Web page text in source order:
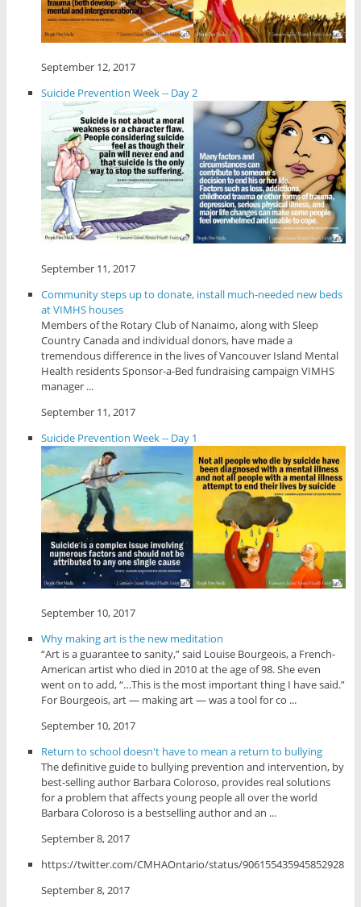
September 12, 2017
Suicide Prevention Week -- Day 2
September 11, 2017
Community steps up to donate, install much-needed new beds
at VIMHS houses
Members of the Rotary Club of Nanaimo, along with Sleep
Country Canada and individual donors, have made a
tremendous difference in the lives of Vancouver Island Mental
Health residents Sponsor-a-Bed fundraising campaign VIMHS
manager ...
September 11, 2017
Suicide Prevention Week -- Day 1
September 10, 2017
Why making art is the new meditation
“Art is a guarantee to sanity,” said Louise Bourgeois, a French-
American artist who died in 2010 at the age of 98. She even
went on to add, “…This is the most important thing I have said.”
For Bourgeois, art — making art — was a tool for co ...
September 10, 2017
Return to school doesn't have to mean a return to bullying
The definitive guide to bullying prevention and intervention, by
best-selling author Barbara Coloroso, provides real solutions
for a problem that affects young people all over the world
Barbara Coloroso is a bestselling author and an ...
September 8, 2017
https://twitter.com/CMHAOntario/status/906155435945852928
September 8, 2017